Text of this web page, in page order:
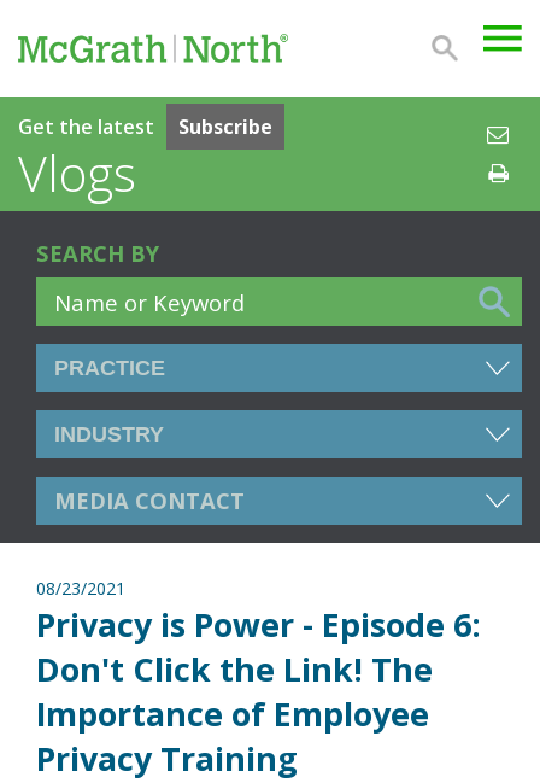
Subscribe
Get the latest
Vlogs
SEARCH BY
MEDIA CONTACT
08/23/2021
Privacy is Power - Episode 6:
Don't Click the Link! The
Importance of Employee
Privacy Training